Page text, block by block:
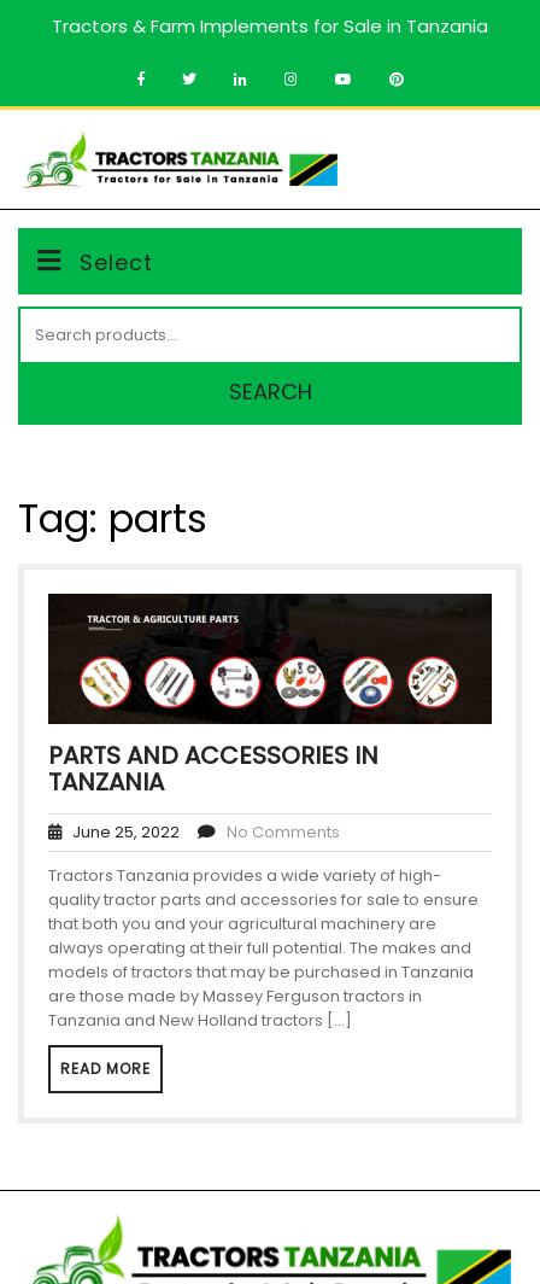
Tractors & Farm Implements for Sale in Tanzania
Select
for:
SEARCH
Tag: parts
PARTS AND ACCESSORIES IN
TANZANIA
June 25, 2022
No Comments
Tractors Tanzania provides a wide variety of high-
quality tractor parts and accessories for sale to ensure
that both you and your agricultural machinery are
always operating at their full potential. The makes and
models of tractors that may be purchased in Tanzania
are those made by Massey Ferguson tractors in
Tanzania and New Holland tractors […]
READ MORE